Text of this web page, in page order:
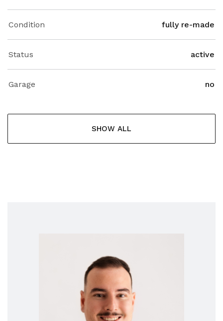
Condition fully re-made
Status active
Garage no
SHOW ALL